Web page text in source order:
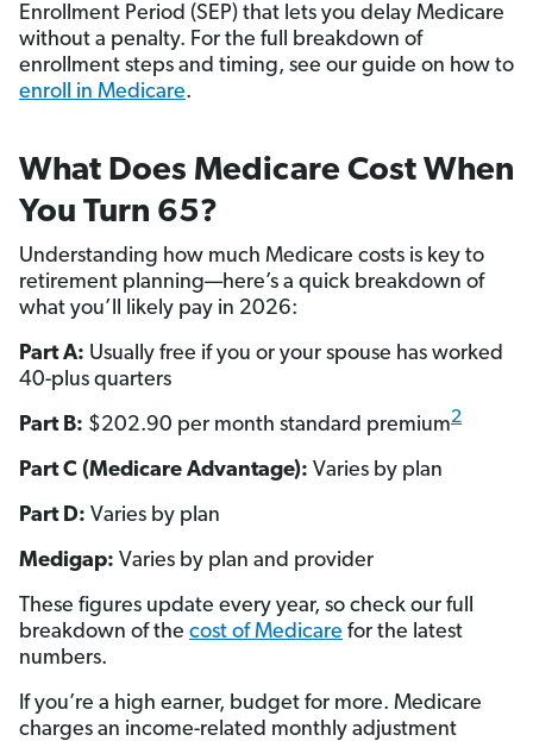
Enrollment Period (SEP) that lets you delay Medicare
without a penalty. For the full breakdown of
enrollment steps and timing, see our guide on how to
enroll in Medicare.
What Does Medicare Cost When
You Turn 65?
Understanding how much Medicare costs is key to
retirement planning—here’s a quick breakdown of
what you’ll likely pay in 2026:
Part A: Usually free if you or your spouse has worked
40-plus quarters
Part B: $202.90 per month standard premium2
Part C (Medicare Advantage): Varies by plan
Part D: Varies by plan
Medigap: Varies by plan and provider
These figures update every year, so check our full
breakdown of the cost of Medicare for the latest
numbers.
If you’re a high earner, budget for more. Medicare
charges an income-related monthly adjustment